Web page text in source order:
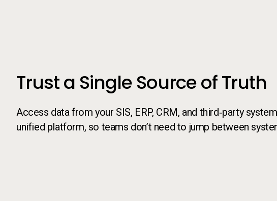
Trust a Single Source of Truth
Access data from your SIS, ERP, CRM, and third‑party
unified platform, so teams don’t need to jump between